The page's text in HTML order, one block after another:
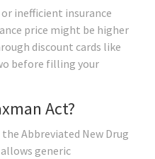
inefficient insurance
price might be higher
discount cards like
before filling your
Act?
Abbreviated New Drug
generic